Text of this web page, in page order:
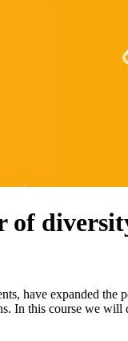
of
have expanded
In this course we